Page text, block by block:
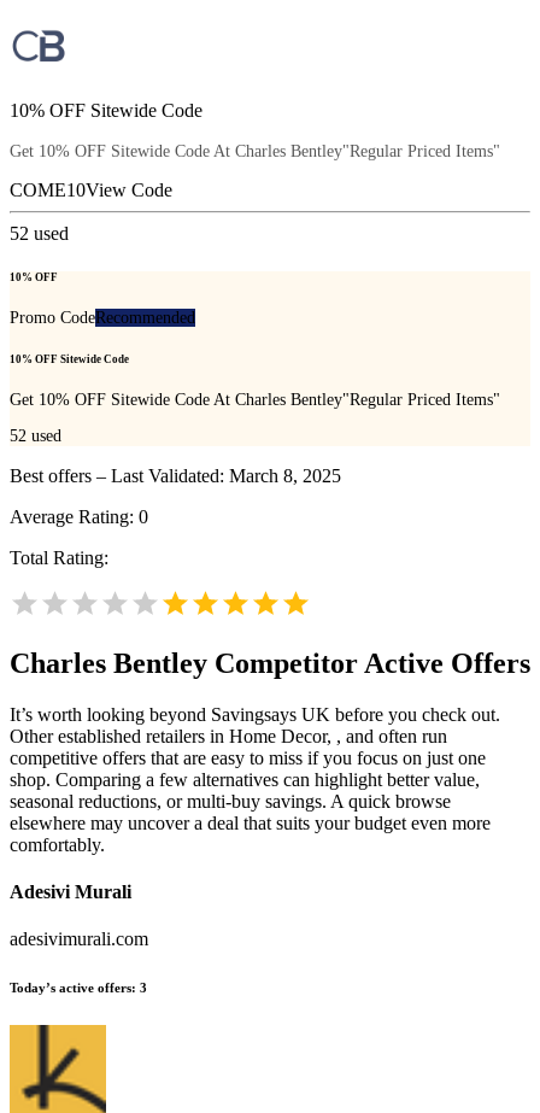
10% OFF Sitewide Code
Get 10% OFF Sitewide Code At Charles Bentley"Regular Priced Items"
COME10View Code
52 used
10% OFF
Promo CodeRecommended
10% OFF Sitewide Code
Get 10% OFF Sitewide Code At Charles Bentley"Regular Priced Items"
52 used
Best offers – Last Validated: March 8, 2025
Average Rating: 0
Total Rating:
Charles Bentley Competitor Active Offers
It’s worth looking beyond Savingsays UK before you check out.
Other established retailers in Home Decor, , and often run
competitive offers that are easy to miss if you focus on just one
shop. Comparing a few alternatives can highlight better value,
seasonal reductions, or multi-buy savings. A quick browse
elsewhere may uncover a deal that suits your budget even more
comfortably.
Adesivi Murali
adesivimurali.com
Today’s active offers: 3